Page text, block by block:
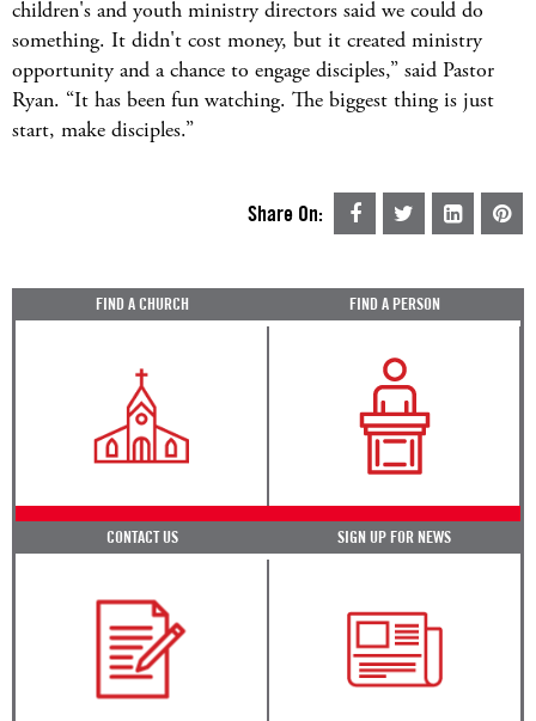
children's and youth ministry directors said we could do
something. It didn't cost money, but it created ministry
opportunity and a chance to engage disciples,” said Pastor
Ryan. “It has been fun watching. The biggest thing is just
start, make disciples.”
Share On:
FIND A CHURCH FIND A PERSON
CONTACT US SIGN UP FOR NEWS